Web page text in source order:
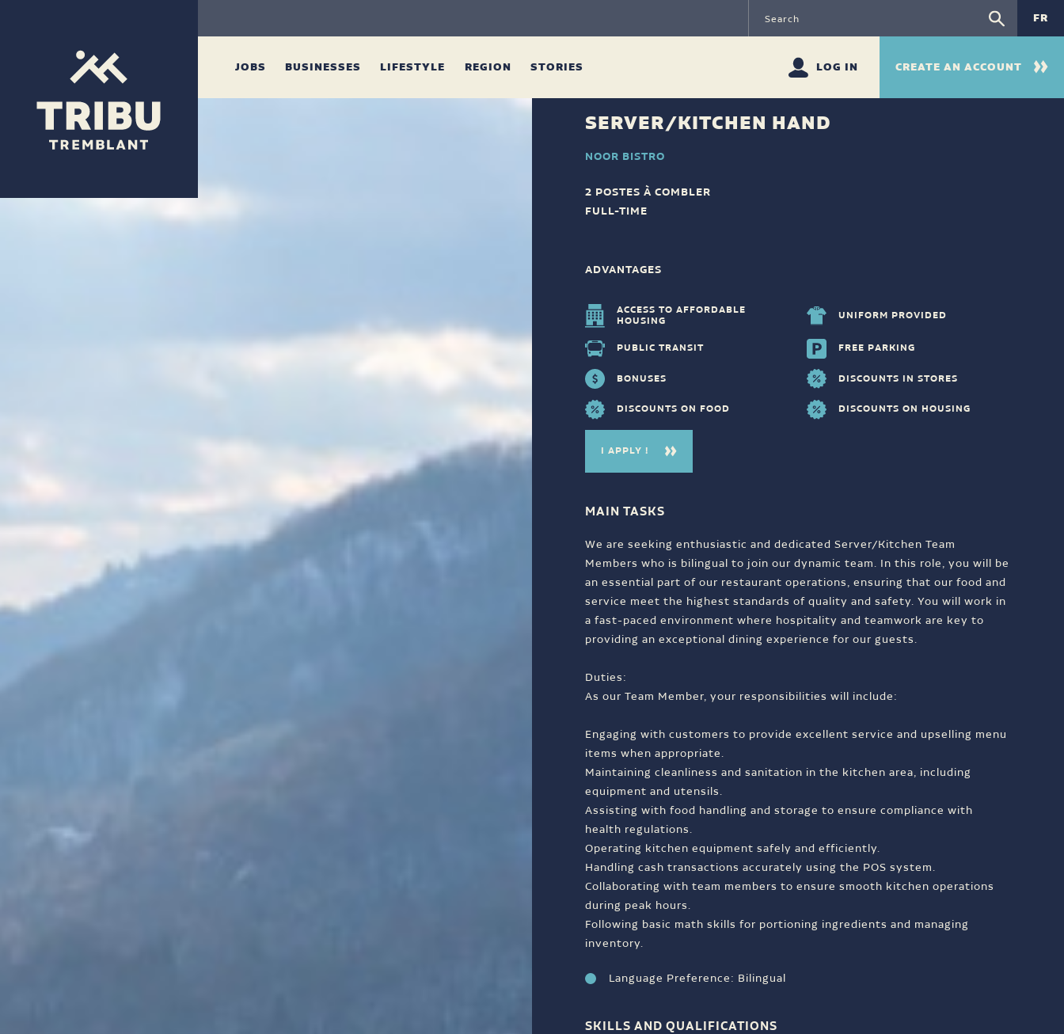
FR
JOBS BUSINESSES LIFESTYLE REGION STORIES LOG IN CREATE AN ACCOUNT
SERVER/KITCHEN HAND
NOOR BISTRO
2 POSTES À COMBLER
FULL-TIME
ADVANTAGES
ACCESS TO AFFORDABLE
HOUSING
UNIFORM PROVIDED
PUBLIC TRANSIT FREE PARKING
BONUSES DISCOUNTS IN STORES
DISCOUNTS ON FOOD DISCOUNTS ON HOUSING
I APPLY !
MAIN TASKS
We are seeking enthusiastic and dedicated Server/Kitchen Team
Members who is bilingual to join our dynamic team. In this role, you will be
an essential part of our restaurant operations, ensuring that our food and
service meet the highest standards of quality and safety. You will work in
a fast-paced environment where hospitality and teamwork are key to
providing an exceptional dining experience for our guests.
Duties:
As our Team Member, your responsibilities will include:
Engaging with customers to provide excellent service and upselling menu
items when appropriate.
Maintaining cleanliness and sanitation in the kitchen area, including
equipment and utensils.
Assisting with food handling and storage to ensure compliance with
health regulations.
Operating kitchen equipment safely and efficiently.
Handling cash transactions accurately using the POS system.
Collaborating with team members to ensure smooth kitchen operations
during peak hours.
Following basic math skills for portioning ingredients and managing
inventory.
Language Preference: Bilingual
SKILLS AND QUALIFICATIONS